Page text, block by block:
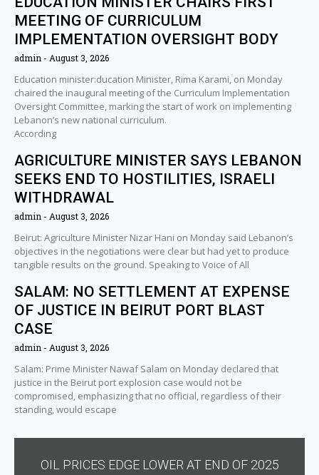
MEETING OF CURRICULUM
IMPLEMENTATION OVERSIGHT BODY
admin August 3, 2026
Education minister:ducation Minister, Rima Karami, on Monday
chaired the inaugural meeting of the Curriculum Implementation
Oversight Committee, marking the start of work on implementing
Lebanon’s new national curriculum.
According
AGRICULTURE MINISTER SAYS LEBANON
SEEKS END TO HOSTILITIES, ISRAELI
WITHDRAWAL
admin August 3, 2026
Beirut: Agriculture Minister Nizar Hani on Monday said Lebanon’s
objectives in the negotiations were clear but had yet to produce
tangible results on the ground. Speaking to Voice of All
SALAM: NO SETTLEMENT AT EXPENSE
OF JUSTICE IN BEIRUT PORT BLAST
CASE
admin August 3, 2026
Salam: Prime Minister Nawaf Salam on Monday declared that
justice in the Beirut port explosion case would not be
compromised, emphasizing that no official, regardless of their
standing, would escape
OIL PRICES EDGE LOWER AT END OF 2025